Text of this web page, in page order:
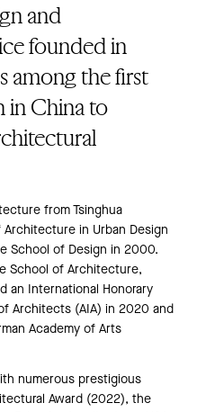
and
founded in
among the first
in China to
from Tsinghua
Architecture in Urban Design
School of Design in 2000.
School of Architecture,
an International Honorary
Architects (AIA) in 2020 and
Academy of Arts
numerous prestigious
Award (2022), the